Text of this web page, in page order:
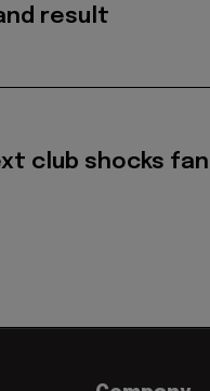
result
club shocks